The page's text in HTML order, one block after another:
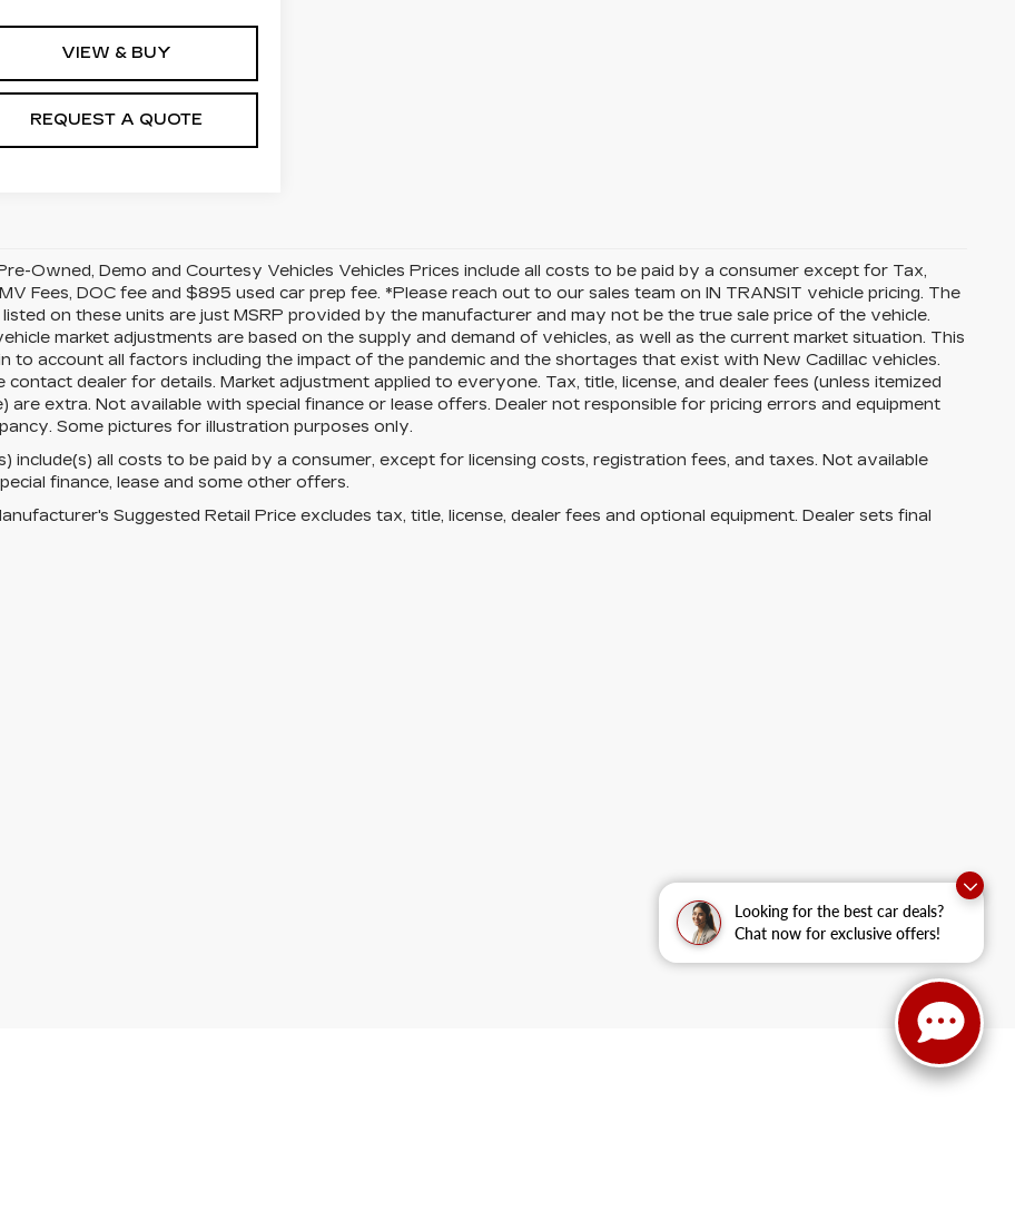
Looking for the best car deals?
Chat now for exclusive offers!
VIEW & BUY
REQUEST A QUOTE
Owned, Demo and Courtesy Vehicles Vehicles Prices include all costs to be paid by a consumer except for Tax,
Fees, DOC fee and $895 used car prep fee. *Please reach out to our sales team on IN TRANSIT vehicle pricing. The
listed on these units are just MSRP provided by the manufacturer and may not be the true sale price of the vehicle.
market adjustments are based on the supply and demand of vehicles, as well as the current market situation. This
to account all factors including the impact of the pandemic and the shortages that exist with New Cadillac vehicles.
contact dealer for details. Market adjustment applied to everyone. Tax, title, license, and dealer fees (unless itemized
are extra. Not available with special finance or lease offers. Dealer not responsible for pricing errors and equipment
Some pictures for illustration purposes only.
include(s) all costs to be paid by a consumer, except for licensing costs, registration fees, and taxes. Not available
finance, lease and some other offers.
Suggested Retail Price excludes tax, title, license, dealer fees and optional equipment. Dealer sets final